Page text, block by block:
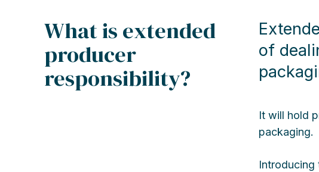
What is extended
producer
responsibility?
of
It will hold
packaging.
Introducing